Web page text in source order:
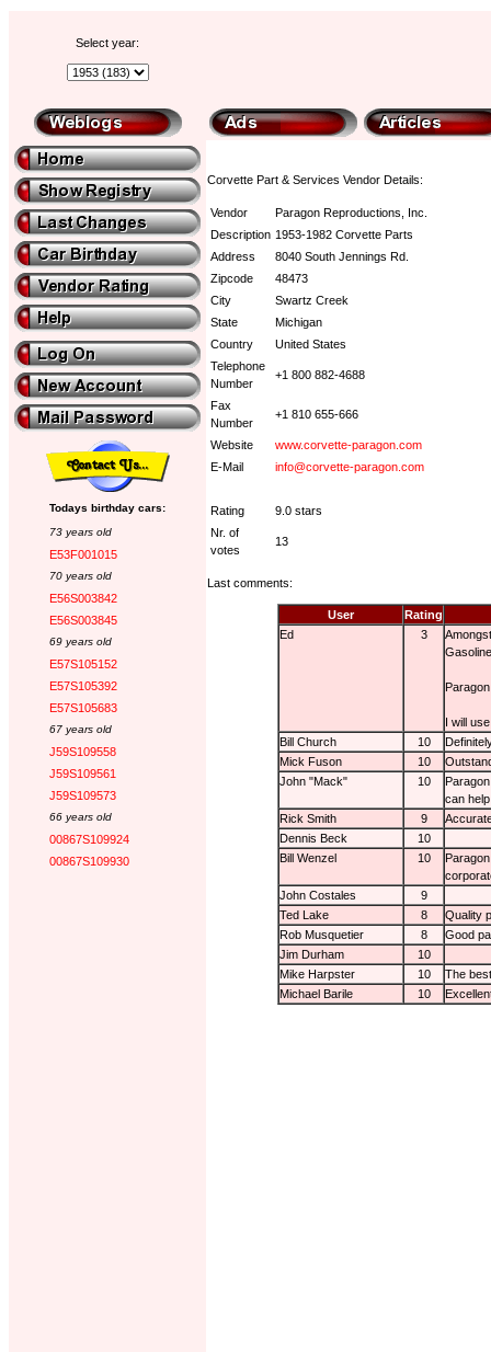
Select year:
Todays birthday cars:
73 years old
E53F001015
70 years old
E56S003842
E56S003845
69 years old
E57S105152
E57S105392
E57S105683
67 years old
J59S109558
J59S109561
J59S109573
66 years old
00867S109924
00867S109930
Corvette Part & Services Vendor Details:
Vendor
Paragon Reproductions, Inc.
Description 1953-1982 Corvette Parts
Address
8040 South Jennings Rd.
Zipcode
48473
City
Swartz Creek
State
Michigan
Country
United States
Telephone
Number
+1 800 882-4688
Fax
Number
+1 810 655-666
Website
www.corvette-paragon.com
E-Mail
info@corvette-paragon.com
Rating
9.0 stars
Nr. of
votes
13
Last comments:
User
Rating
Ed
3
I will
Bill Church
10
Mick Fuson
10
John "Mack"
10
can
Rick Smith
9
Dennis Beck
10
Bill Wenzel
10
John Costales
9
Ted Lake
8
Quality
Rob Musquetier
8
Good
Jim Durham
10
Mike Harpster
10
The
Michael Barile
10